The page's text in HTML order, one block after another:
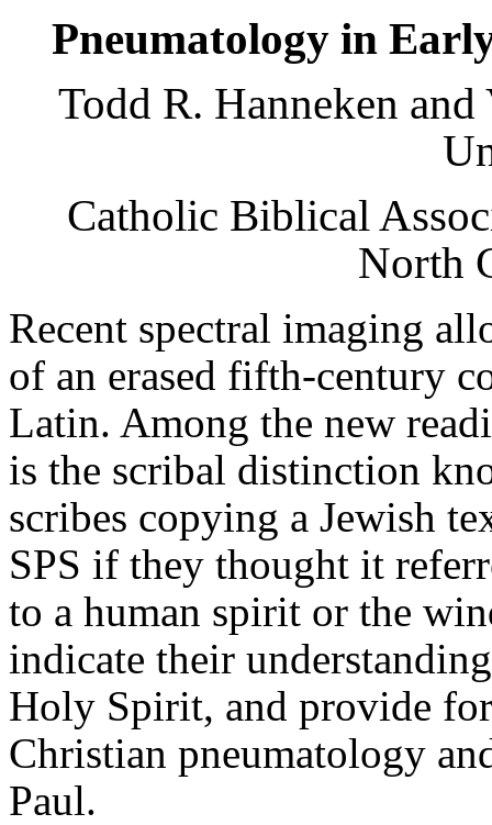
Pneumatology in
Todd R. Hanneken and
Catholic Biblical
North
Recent spectral imaging
of an erased fifth-century
Latin. Among the new
is the scribal distinction
scribes copying a Jewish
SPS if they thought it
to a human spirit or the
indicate their
Holy Spirit, and provide
Christian pneumatology
Paul.